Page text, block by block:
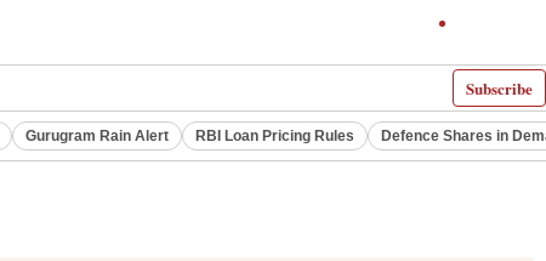
Subscribe
Gurugram Rain Alert RBI Loan Pricing Rules Defence Shares in